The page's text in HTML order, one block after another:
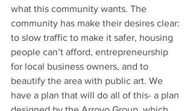
what this community wants. The
community has make their desires clear:
to slow traffic to make it safer, housing
people can’t afford, entrepreneurship
for local business owners, and to
beautify the area with public art. We
have a plan that will do all of this- a plan